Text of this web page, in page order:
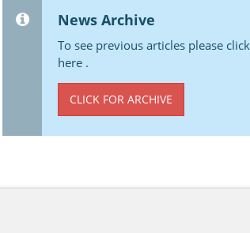
News Archive
To see previous articles please click
here .
CLICK FOR ARCHIVE